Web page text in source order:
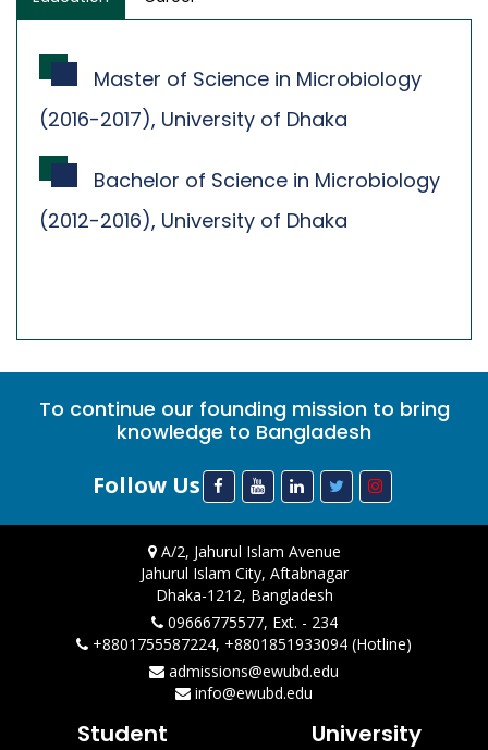
Master of Science in Microbiology
(2016-2017), University of Dhaka
Bachelor of Science in Microbiology
(2012-2016), University of Dhaka
To continue our founding mission to bring
knowledge to Bangladesh
Follow Us
A/2, Jahurul Islam Avenue
Jahurul Islam City, Aftabnagar
Dhaka-1212, Bangladesh
09666775577, Ext. - 234
+8801755587224, +8801851933094 (Hotline)
admissions@ewubd.edu
info@ewubd.edu
Student University